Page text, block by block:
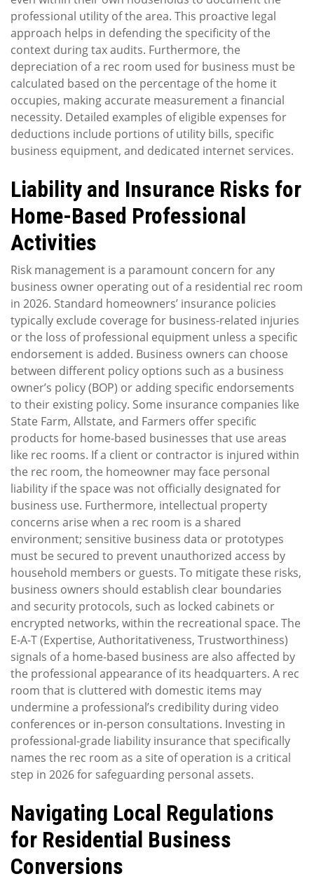
professional utility of the area. This proactive legal
approach helps in defending the specificity of the
context during tax audits. Furthermore, the
depreciation of a rec room used for business must be
calculated based on the percentage of the home it
occupies, making accurate measurement a financial
necessity. Detailed examples of eligible expenses for
deductions include portions of utility bills, specific
business equipment, and dedicated internet services.
Liability and Insurance Risks for
Home-Based Professional
Activities
Risk management is a paramount concern for any
business owner operating out of a residential rec room
in 2026. Standard homeowners’ insurance policies
typically exclude coverage for business-related injuries
or the loss of professional equipment unless a specific
endorsement is added. Business owners can choose
between different policy options such as a business
owner’s policy (BOP) or adding specific endorsements
to their existing policy. Some insurance companies like
State Farm, Allstate, and Farmers offer specific
products for home-based businesses that use areas
like rec rooms. If a client or contractor is injured within
the rec room, the homeowner may face personal
liability if the space was not officially designated for
business use. Furthermore, intellectual property
concerns arise when a rec room is a shared
environment; sensitive business data or prototypes
must be secured to prevent unauthorized access by
household members or guests. To mitigate these risks,
business owners should establish clear boundaries
and security protocols, such as locked cabinets or
encrypted networks, within the recreational space. The
E-A-T (Expertise, Authoritativeness, Trustworthiness)
signals of a home-based business are also affected by
the professional appearance of its headquarters. A rec
room that is cluttered with domestic items may
undermine a professional’s credibility during video
conferences or in-person consultations. Investing in
professional-grade liability insurance that specifically
names the rec room as a site of operation is a critical
step in 2026 for safeguarding personal assets.
Navigating Local Regulations
for Residential Business
Conversions